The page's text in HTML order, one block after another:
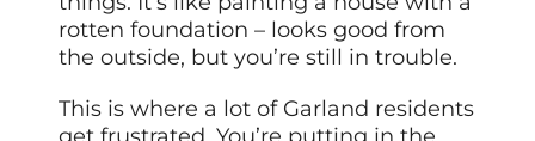
rotten foundation – looks good from
the outside, but you’re still in trouble.
This is where a lot of Garland residents